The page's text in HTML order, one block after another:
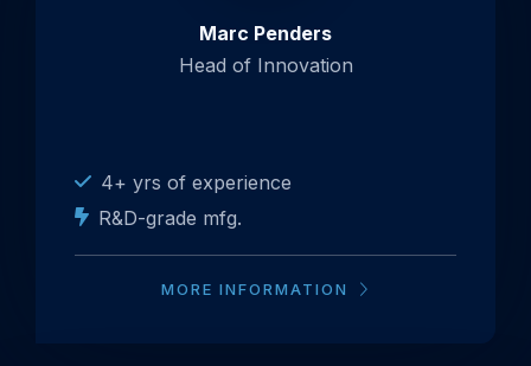
Marc Penders
Head of Innovation
4+ yrs of experience
R&D-grade mfg.
MORE INFORMATION